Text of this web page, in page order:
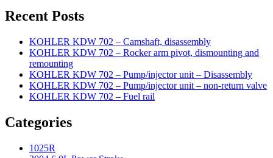
Recent Posts
KOHLER KDW 702 – Camshaft, disassembly
KOHLER KDW 702 – Rocker arm pivot, dismounting and
remounting
KOHLER KDW 702 – Pump/injector unit – Disassembly
KOHLER KDW 702 – Pump/injector unit – non-return valve
KOHLER KDW 702 – Fuel rail
Categories
1025R